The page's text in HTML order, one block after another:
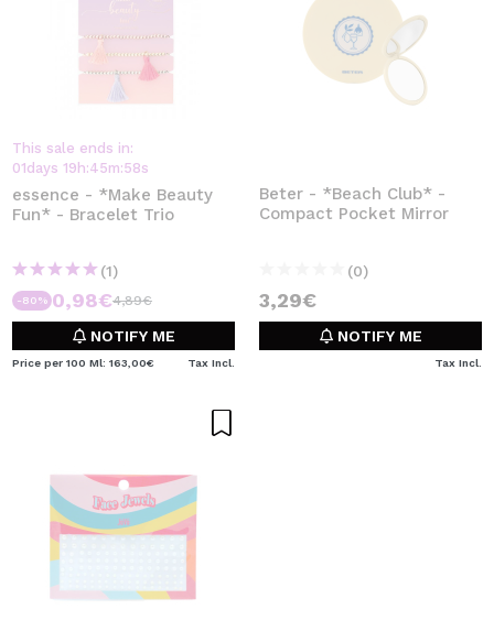
This sale ends in:
01days 19 h:45m:58s
essence - *Make Beauty
Fun* - Bracelet Trio
(1)
-80% 0,98€4,89€
NOTIFY ME
Price per 100 Ml: 163,00€ Tax Incl.
Beter - *Beach Club* -
Compact Pocket Mirror
(0)
3,29€
NOTIFY ME
Tax Incl.